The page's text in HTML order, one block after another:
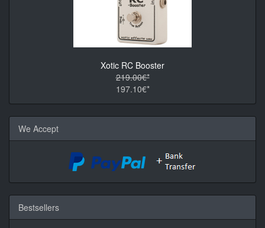
Xotic RC Booster
219.00€*
197.10€*
We Accept
Bestsellers